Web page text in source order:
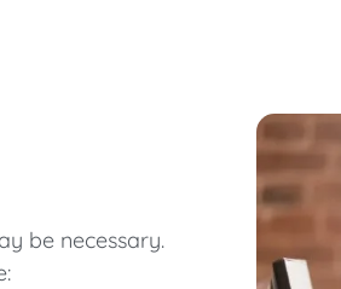
be necessary.